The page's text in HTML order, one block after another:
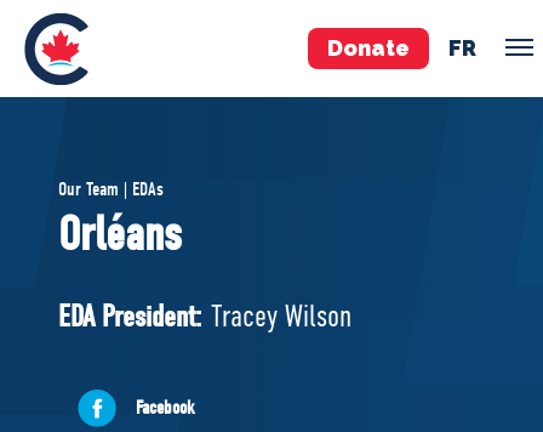
Donate FR
Pierre Poilievre
Your Conservative MPs
National Council
Our Team | EDAs
Orléans
EDA President: Tracey Wilson
Facebook